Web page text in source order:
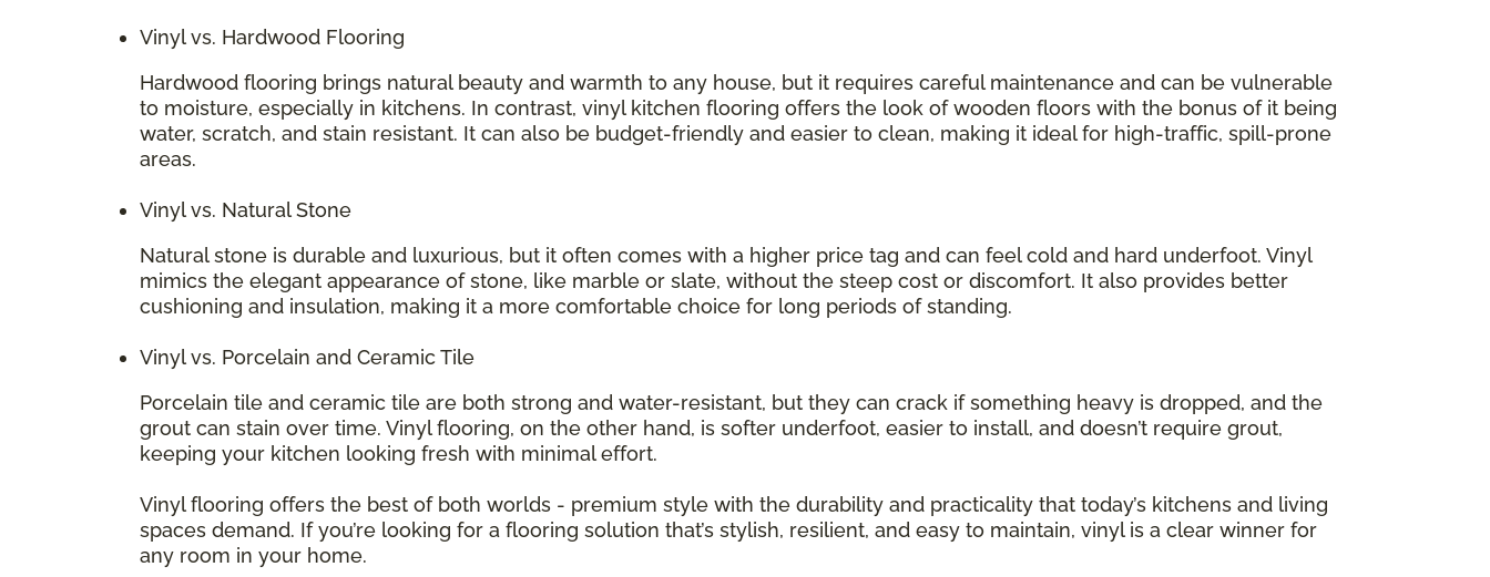
Vinyl vs. Hardwood Flooring
Hardwood flooring brings natural beauty and warmth to any house, but it requires careful maintenance and can be vulnerable
to moisture, especially in kitchens. In contrast, vinyl kitchen flooring offers the look of wooden floors with the bonus of it being
water, scratch, and stain resistant. It can also be budget-friendly and easier to clean, making it ideal for high-traffic, spill-prone
areas.
Vinyl vs. Natural Stone
Natural stone is durable and luxurious, but it often comes with a higher price tag and can feel cold and hard underfoot. Vinyl
mimics the elegant appearance of stone, like marble or slate, without the steep cost or discomfort. It also provides better
cushioning and insulation, making it a more comfortable choice for long periods of standing.
Vinyl vs. Porcelain and Ceramic Tile
Porcelain tile and ceramic tile are both strong and water-resistant, but they can crack if something heavy is dropped, and the
grout can stain over time. Vinyl flooring, on the other hand, is softer underfoot, easier to install, and doesn’t require grout,
keeping your kitchen looking fresh with minimal effort.
Vinyl flooring offers the best of both worlds - premium style with the durability and practicality that today’s kitchens and living
spaces demand. If you’re looking for a flooring solution that’s stylish, resilient, and easy to maintain, vinyl is a clear winner for
any room in your home.